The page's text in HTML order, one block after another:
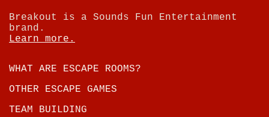
Breakout is a Sounds Fun Entertainment
brand.
Learn more.
WHAT ARE ESCAPE ROOMS?
OTHER ESCAPE GAMES
TEAM BUILDING